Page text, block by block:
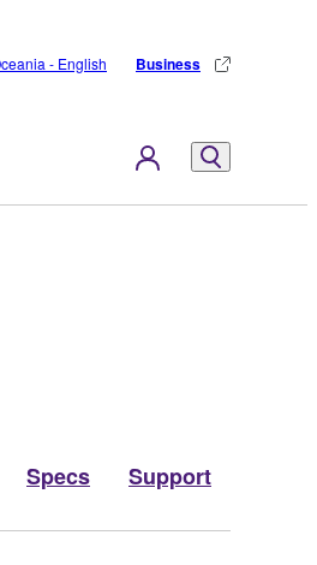
- English Business
Specs Support